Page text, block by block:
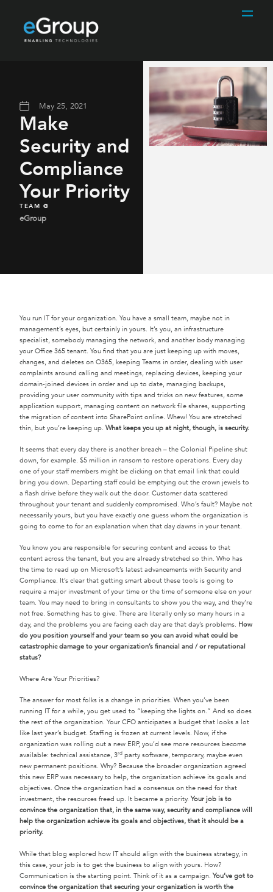
May 25, 2021
Make
Security and
Compliance
Your Priority
TEAM @
eGroup
You run IT for your organization. You have a small team, maybe not in
management’s eyes, but certainly in yours. It’s you, an infrastructure
specialist, somebody managing the network, and another body managing
your Office 365 tenant. You find that you are just keeping up with moves,
changes, and deletes on O365, keeping Teams in order, dealing with user
complaints around calling and meetings, replacing devices, keeping your
domain-joined devices in order and up to date, managing backups,
providing your user community with tips and tricks on new features, some
application support, managing content on network file shares, supporting
the migration of content into SharePoint online. Whew! You are stretched
thin, but you’re keeping up. What keeps you up at night, though, is security.
It seems that every day there is another breach – the Colonial Pipeline shut
down, for example. $5 million in ransom to restore operations. Every day
one of your staff members might be clicking on that email link that could
bring you down. Departing staff could be emptying out the crown jewels to
a flash drive before they walk out the door. Customer data scattered
throughout your tenant and suddenly compromised. Who’s fault? Maybe not
necessarily yours, but you have exactly one guess whom the organization is
going to come to for an explanation when that day dawns in your tenant.
You know you are responsible for securing content and access to that
content across the tenant, but you are already stretched so thin. Who has
the time to read up on Microsoft’s latest advancements with Security and
Compliance. It’s clear that getting smart about these tools is going to
require a major investment of your time or the time of someone else on your
team. You may need to bring in consultants to show you the way, and they’re
not free. Something has to give. There are literally only so many hours in a
day, and the problems you are facing each day are that day’s problems. How
do you position yourself and your team so you can avoid what could be
catastrophic damage to your organization’s financial and / or reputational
status?
Where Are Your Priorities?
The answer for most folks is a change in priorities. When you’ve been
running IT for a while, you get used to “keeping the lights on.” And so does
the rest of the organization. Your CFO anticipates a budget that looks a lot
like last year’s budget. Staffing is frozen at current levels. Now, if the
organization was rolling out a new ERP, you’d see more resources become
available: technical assistance, 3rd party software, temporary, maybe even
new permanent positions. Why? Because the broader organization agreed
this new ERP was necessary to help, the organization achieve its goals and
objectives. Once the organization had a consensus on the need for that
investment, the resources freed up. It became a priority. Your job is to
convince the organization that, in the same way, security and compliance will
help the organization achieve its goals and objectives, that it should be a
priority.
While that blog explored how IT should align with the business strategy, in
this case, your job is to get the business to align with yours. How?
Communication is the starting point. Think of it as a campaign. You’ve got to
convince the organization that securing your organization is worth the